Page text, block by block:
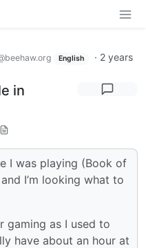
English · 2 years
in
I was playing (Book of
I’m looking what to
gaming as I used to
have about an hour at